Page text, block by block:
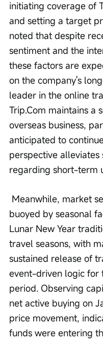
initiating coverage of
and setting a target
noted that despite
sentiment and the
these factors are
on the company's
leader in the online
Trip.Com maintains a
overseas business,
anticipated to
perspective alleviates
regarding short-term
buoyed by seasonal
Lunar New Year
travel seasons, with
sustained release of
event-driven logic for
period. Observing
net active buying on
price movement,
funds were entering